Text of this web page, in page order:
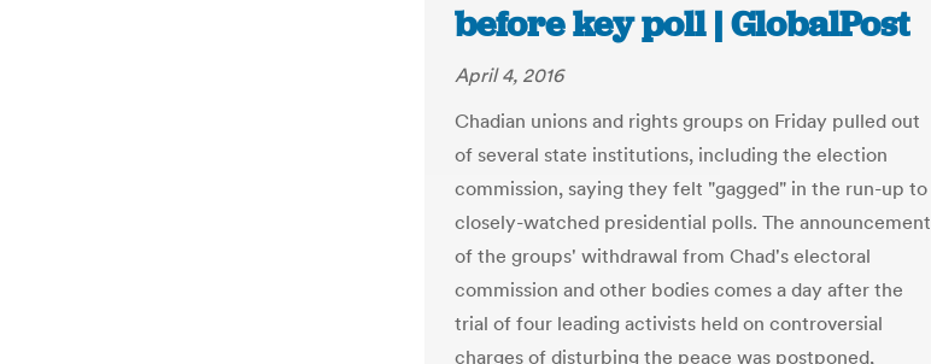
before key poll | GlobalPost
April 4, 2016
Chadian unions and rights groups on Friday pulled out
of several state institutions, including the election
commission, saying they felt "gagged" in the run-up to
closely-watched presidential polls. The announcement
of the groups' withdrawal from Chad's electoral
commission and other bodies comes a day after the
trial of four leading activists held on controversial
charges of disturbing the peace was postponed,